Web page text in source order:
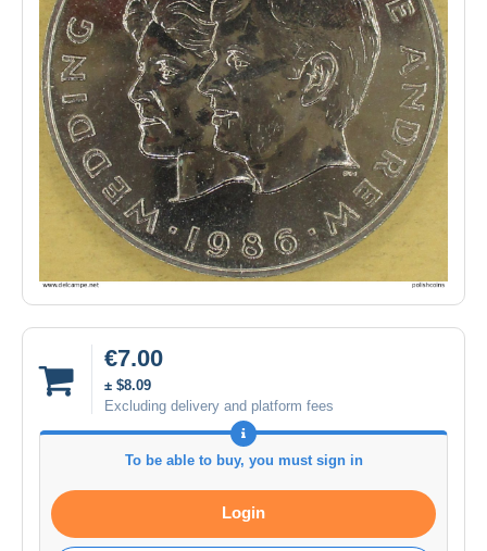
€7.00
± $8.09
Excluding delivery and platform fees
To be able to buy, you must sign in
Login